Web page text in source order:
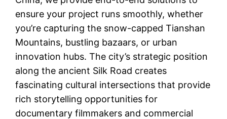
ensure your project runs smoothly, whether
you’re capturing the snow-capped Tianshan
Mountains, bustling bazaars, or urban
innovation hubs. The city’s strategic position
along the ancient Silk Road creates
fascinating cultural intersections that provide
rich storytelling opportunities for
documentary filmmakers and commercial